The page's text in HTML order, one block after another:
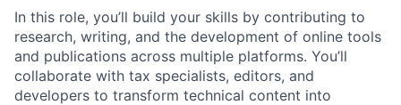
In this role, you’ll build your skills by contributing to
research, writing, and the development of online tools
and publications across multiple platforms. You’ll
collaborate with tax specialists, editors, and
developers to transform technical content into